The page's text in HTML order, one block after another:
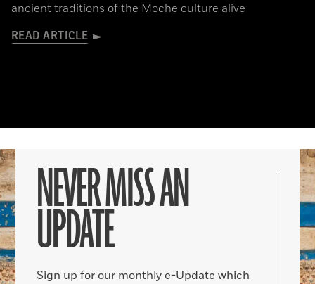
ancient traditions of the Moche culture alive
READ ARTICLE
NEVER MISS AN
UPDATE
Sign up for our monthly e-Update which